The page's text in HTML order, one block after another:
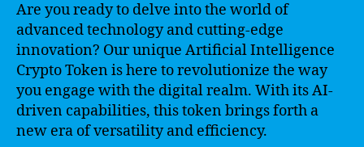
Are you ready to delve into the world of
advanced technology and cutting-edge
innovation? Our unique Artificial Intelligence
Crypto Token is here to revolutionize the way
you engage with the digital realm. With its AI-
driven capabilities, this token brings forth a
new era of versatility and efficiency.